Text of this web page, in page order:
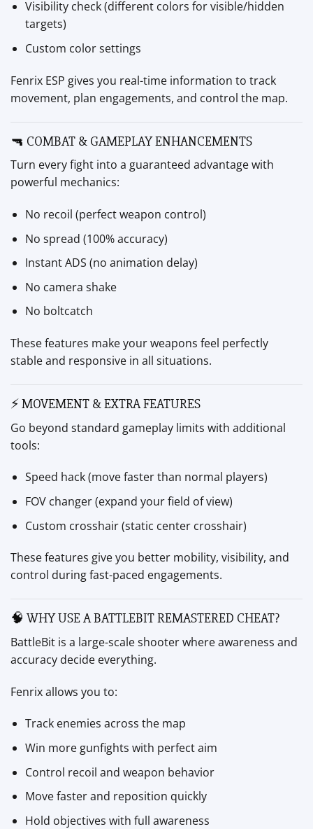
Visibility check (different colors for visible/hidden
targets)
Custom color settings
Fenrix ESP gives you real-time information to track
movement, plan engagements, and control the map.
🔫 COMBAT & GAMEPLAY ENHANCEMENTS
Turn every fight into a guaranteed advantage with
powerful mechanics:
No recoil (perfect weapon control)
No spread (100% accuracy)
Instant ADS (no animation delay)
No camera shake
No boltcatch
These features make your weapons feel perfectly
stable and responsive in all situations.
⚡ MOVEMENT & EXTRA FEATURES
Go beyond standard gameplay limits with additional
tools:
Speed hack (move faster than normal players)
FOV changer (expand your field of view)
Custom crosshair (static center crosshair)
These features give you better mobility, visibility, and
control during fast-paced engagements.
🧠 WHY USE A BATTLEBIT REMASTERED CHEAT?
BattleBit is a large-scale shooter where awareness and
accuracy decide everything.
Fenrix allows you to:
Track enemies across the map
Win more gunfights with perfect aim
Control recoil and weapon behavior
Move faster and reposition quickly
Hold objectives with full awareness